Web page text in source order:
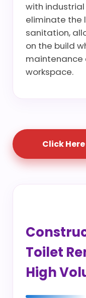
with
eliminate the
sanitation,
on the build
maintenance
workspace.
Click
Toilet
High